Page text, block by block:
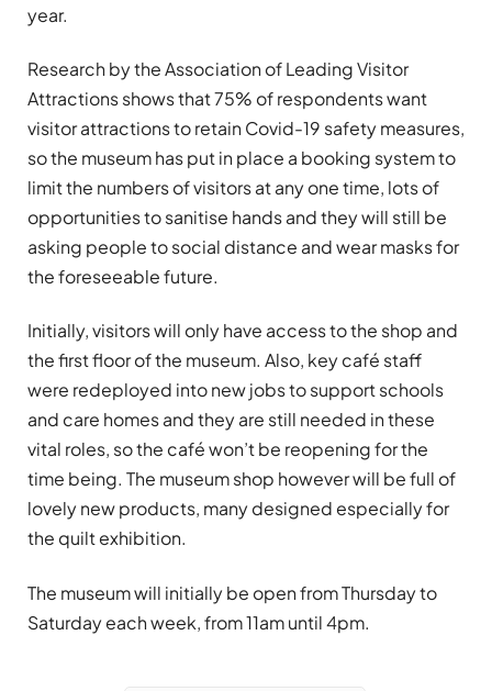
year.
Research by the Association of Leading Visitor
Attractions shows that 75% of respondents want
visitor attractions to retain Covid-19 safety measures,
so the museum has put in place a booking system to
limit the numbers of visitors at any one time, lots of
opportunities to sanitise hands and they will still be
asking people to social distance and wear masks for
the foreseeable future.
Initially, visitors will only have access to the shop and
the first floor of the museum. Also, key café staff
were redeployed into new jobs to support schools
and care homes and they are still needed in these
vital roles, so the café won’t be reopening for the
time being. The museum shop however will be full of
lovely new products, many designed especially for
the quilt exhibition.
The museum will initially be open from Thursday to
Saturday each week, from 11am until 4pm.